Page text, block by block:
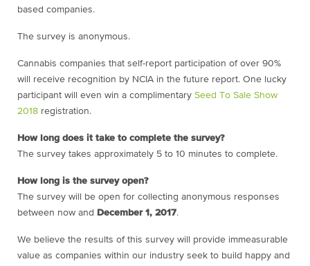
based companies.
The survey is anonymous.
Cannabis companies that self-report participation of over 90%
will receive recognition by NCIA in the future report. One lucky
participant will even win a complimentary Seed To Sale Show
2018 registration.
How long does it take to complete the survey?
The survey takes approximately 5 to 10 minutes to complete.
How long is the survey open?
The survey will be open for collecting anonymous responses
between now and
December 1, 2017.
We believe the results of this survey will provide immeasurable
value as companies within our industry seek to build happy and